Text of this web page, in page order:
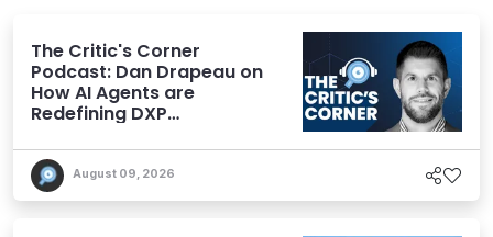
The Critic's Corner
Podcast: Dan Drapeau on
How AI Agents are
Redefining DXP
August 09, 2026